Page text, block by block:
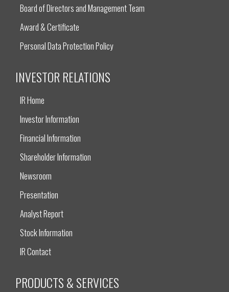
Board of Directors and Management Team
Award & Certificate
Personal Data Protection Policy
INVESTOR RELATIONS
IR Home
Investor Information
Financial Information
Shareholder Information
Newsroom
Presentation
Analyst Report
Stock Information
IR Contact
PRODUCTS & SERVICES